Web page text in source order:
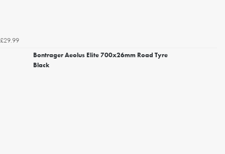
£29.99
Bontrager Aeolus Elite 700x26mm Road Tyre
Black